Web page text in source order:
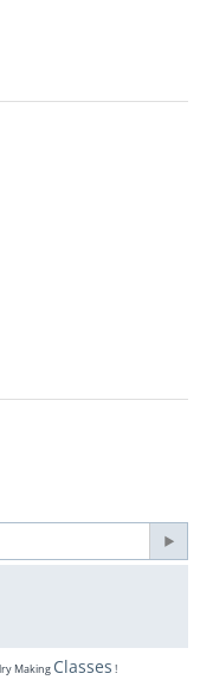
Making Classes !